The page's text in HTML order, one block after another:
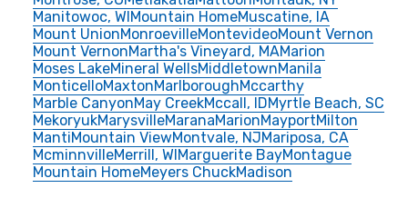
Manitowoc, WIMountain HomeMuscatine, IA
Mount UnionMonroevilleMontevideoMount Vernon
Mount VernonMartha's Vineyard, MAMarion
Moses LakeMineral WellsMiddletownManila
MonticelloMaxtonMarlboroughMccarthy
Marble CanyonMay CreekMccall, IDMyrtle Beach, SC
MekoryukMarysvilleMaranaMarionMayportMilton
MantiMountain ViewMontvale, NJMariposa, CA
McminnvilleMerrill, WIMarguerite BayMontague
Mountain HomeMeyers ChuckMadison